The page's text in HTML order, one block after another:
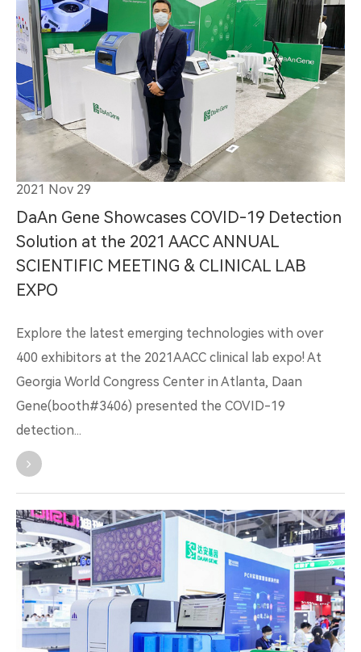
2021 Nov 29
DaAn Gene Showcases COVID-19 Detection
Solution at the 2021 AACC ANNUAL
SCIENTIFIC MEETING & CLINICAL LAB
EXPO
Explore the latest emerging technologies with over
400 exhibitors at the 2021AACC clinical lab expo! At
Georgia World Congress Center in Atlanta, Daan
Gene(booth#3406) presented the COVID-19
detection...